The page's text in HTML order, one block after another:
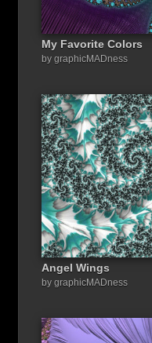
Share a link to this image:
My Favorite Colors
by graphicMADness
Angel Wings
by graphicMADness